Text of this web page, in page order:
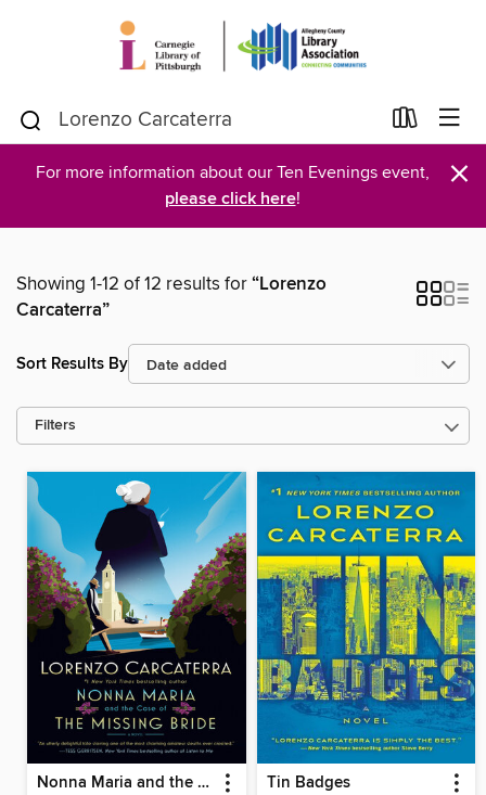
For more information about our Ten Evenings event,
please click here! ×
Showing 1-12 of 12 results for“Lorenzo
Carcaterra”
Sort Results By
Filters
Nonna Maria and the Case of the Missing Bride Tin Badges